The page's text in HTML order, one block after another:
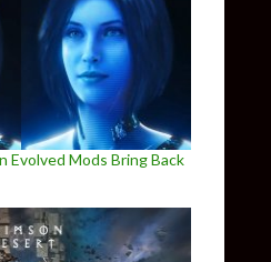
Evolved Mods Bring Back